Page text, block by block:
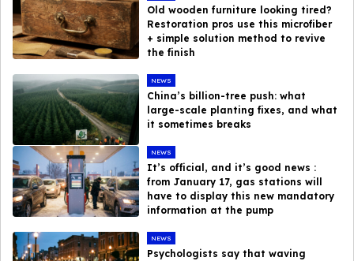
Old wooden furniture looking tired?
Restoration pros use this microfiber
+ simple solution method to revive
the finish
NEWS
China’s billion-tree push: what
large-scale planting fixes, and what
it sometimes breaks
NEWS
It’s official, and it’s good news :
from January 17, gas stations will
have to display this new mandatory
information at the pump
NEWS
Psychologists say that waving